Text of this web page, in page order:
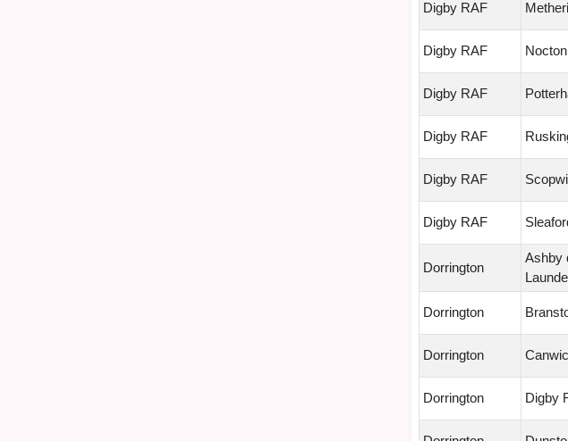
Digby RAF
Digby RAF Nocton
Digby RAF
Digby RAF
Digby RAF
Digby RAF
Dorrington
Ashby
Launde
Dorrington
Dorrington
Dorrington Digby